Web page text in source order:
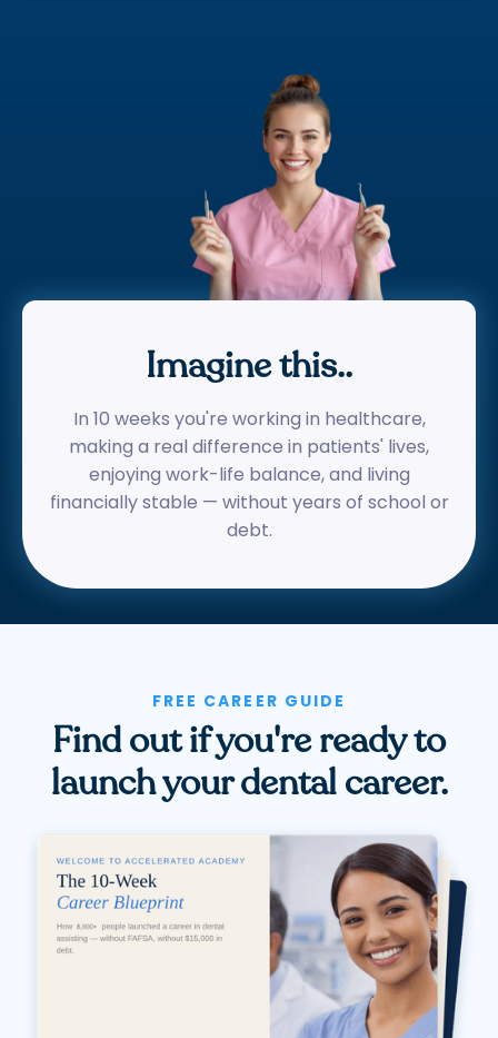
Imagine this..
In 10 weeks you're working in healthcare,
making a real difference in patients' lives,
enjoying work-life balance, and living
financially stable — without years of school or
debt.
FREE CAREER GUIDE
Find out if you're ready to
launch your dental career.